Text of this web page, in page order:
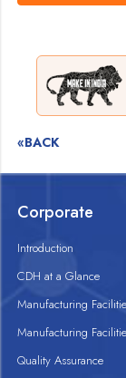
«BACK
Corporate
Introduction
CDH at a Glance
Manufacturing
Manufacturing
Quality Assurance